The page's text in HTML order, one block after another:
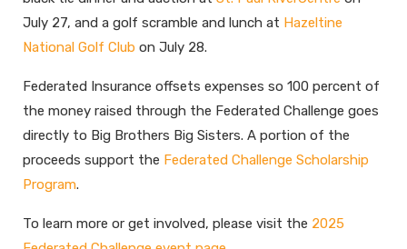
July 27, and a golf scramble and lunch at Hazeltine
National Golf Club on July 28.
Federated Insurance offsets expenses so 100 percent of
the money raised through the Federated Challenge goes
directly to Big Brothers Big Sisters. A portion of the
proceeds support the Federated Challenge Scholarship
Program.
To learn more or get involved, please visit the 2025